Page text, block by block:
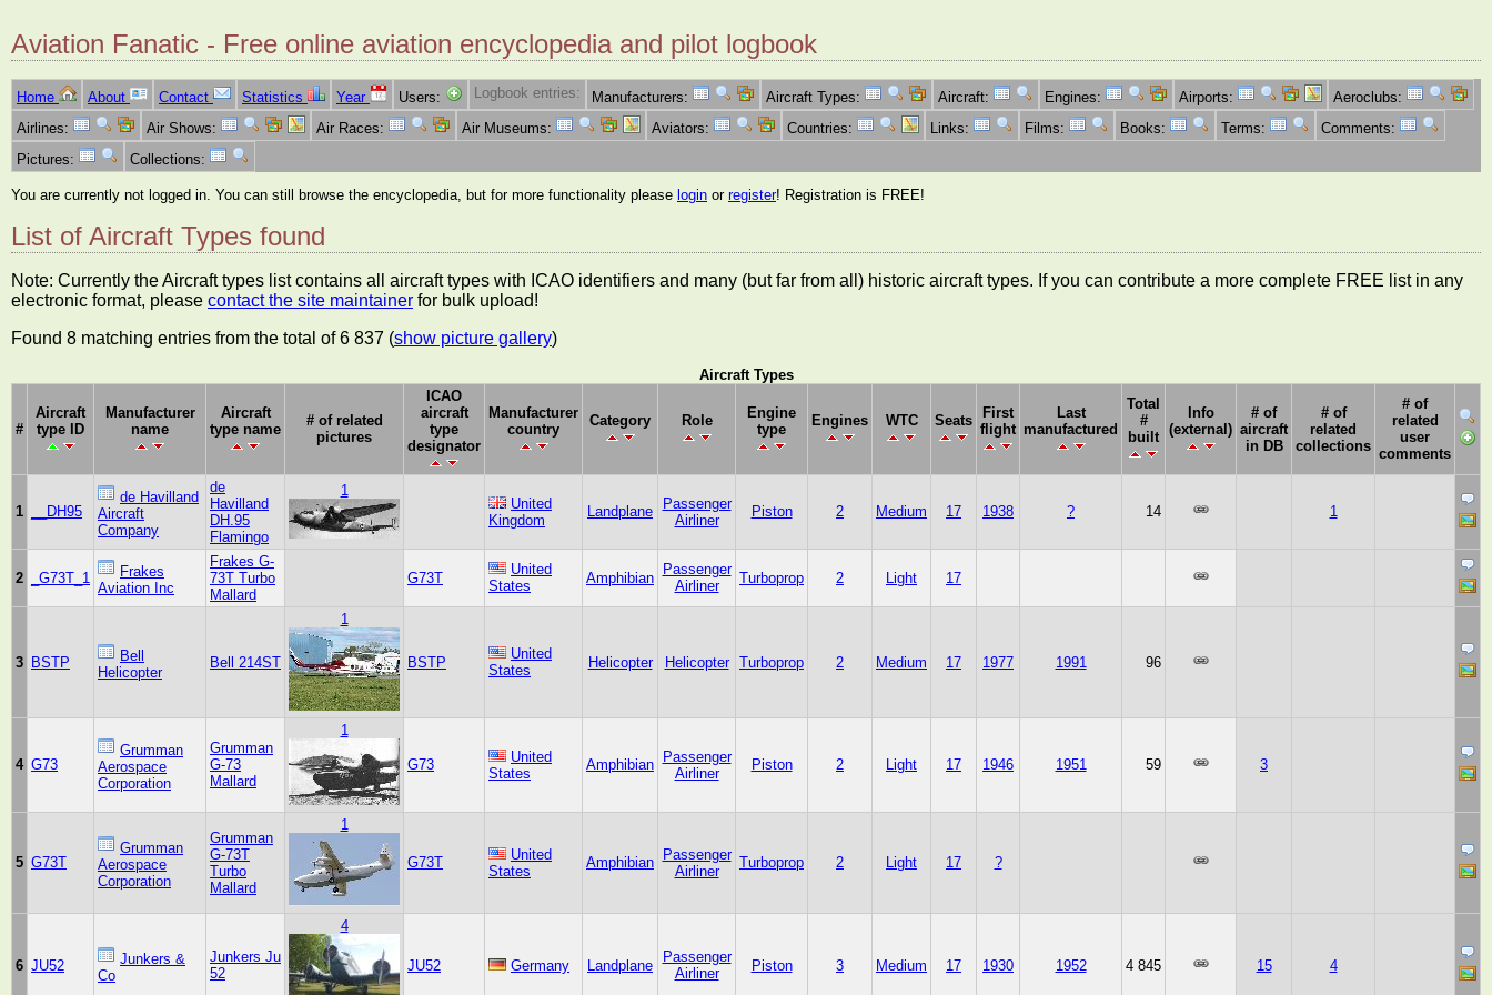
Aviation Fanatic - Free online aviation encyclopedia and pilot logbook
Home About Contact Statistics Year Users: Logbook entries: Manufacturers: Aircraft Types: Aircraft: Engines: Airports:
Aeroclubs:
Airlines:
Air Shows: Air Races: Air Museums: Aviators: Countries: Links: Films: Books: Terms:
Comments:
Pictures:
Collections:
You are currently not logged in. You can still browse the encyclopedia, but for more functionality please login or register! Registration is FREE!
List of Aircraft Types found
Note: Currently the Aircraft types list contains all aircraft types with ICAO identifiers and many (but far from all) historic aircraft types. If you can contribute a more complete FREE list in any
electronic format, please contact the site maintainer for bulk upload!
Found 8 matching entries from the total of 6 837 (show picture gallery)
Aircraft Types
#
Aircraft
type ID
Manufacturer
name
Aircraft
type name
# of related
pictures
ICAO
aircraft
type
designator
Manufacturer
country
Category Role
Engine
type
Engines WTC Seats
First
flight
Last
manufactured
Total
#
built
Info
(external)
# of
aircraft
in DB
# of
related
collections
# of
related
user
comments
1 __DH95
de Havilland
Aircraft
Company
de
Havilland
DH.95
Flamingo
1
United
Kingdom
Landplane
Passenger
Airliner
Piston 2 Medium 17 1938 ? 14 1
2 _G73T_1
Frakes
Aviation Inc
Frakes G-
73T Turbo
Mallard
G73T
United
States
Amphibian
Passenger
Airliner
Turboprop 2 Light 17
3 BSTP
Bell
Helicopter
Bell 214ST
1
BSTP
United
States
Helicopter Helicopter Turboprop 2 Medium 17 1977 1991 96
4 G73
Grumman
Aerospace
Corporation
Grumman
G-73
Mallard
1
G73
United
States
Amphibian
Passenger
Airliner
Piston 2 Light 17 1946 1951 59 3
5 G73T
Grumman
Aerospace
Corporation
Grumman
G-73T
Turbo
Mallard
1
G73T
United
States
Amphibian
Passenger
Airliner
Turboprop 2 Light 17 ?
6 JU52
Junkers &
Co
Junkers Ju
52
4
JU52 Germany Landplane
Passenger
Airliner
Piston 3 Medium 17 1930 1952 4 845 15 4